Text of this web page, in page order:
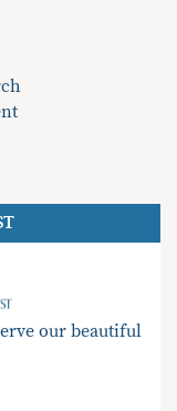
our beautiful